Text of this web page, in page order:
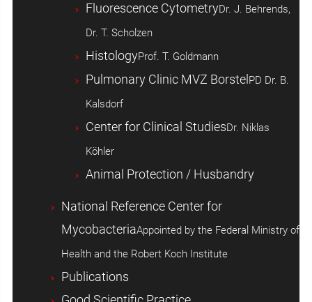
Fluorescence CytometryDr. J. Behrends,
Dr. T. Scholzen
HistologyProf. T. Goldmann
Pulmonary Clinic MVZ Borstel PD Dr. B.
Kalsdorf
Center for Clinical StudiesDr. Niklas
Köhler
Animal Protection / Husbandry
National Reference Center for
MycobacteriaAppointed by the Federal Ministry of
Health and the Robert Koch Institute
Publications